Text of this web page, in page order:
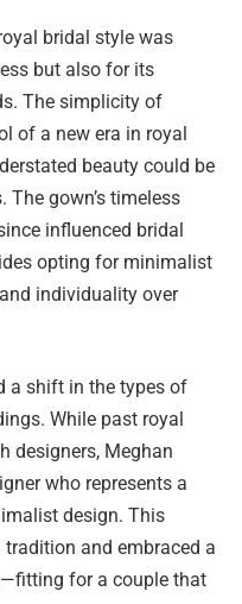
bridal style was
but also for its
The simplicity of
of a new era in royal
beauty could be
gown’s timeless
influenced bridal
opting for minimalist
individuality over
a shift in the types of
While past royal
designers, Meghan
who represents a
design. This
and embraced a
for a couple that